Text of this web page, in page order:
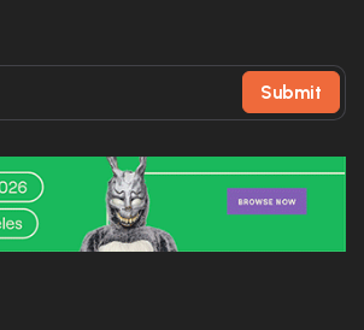
Submit